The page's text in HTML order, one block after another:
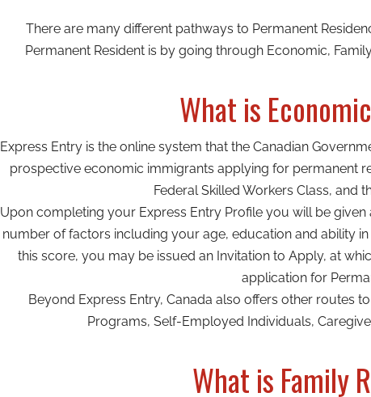
There are many different pathways to Permanent
Permanent Resident is by going through Economic,
What is
Express Entry is the online system that the Canadian
prospective economic immigrants applying for permanent
Federal Skilled Workers Class, and
Upon completing your Express Entry Profile you will be
number of factors including your age, education and ability
this score, you may be issued an Invitation to Apply, at
application for
Beyond Express Entry, Canada also offers other routes
Programs, Self-Employed Individuals,
What is Family